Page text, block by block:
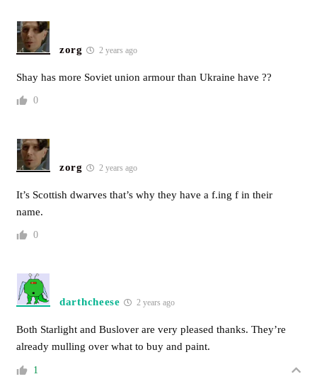
zorg 2 years ago
Shay has more Soviet union armour than Ukraine have ??
0
zorg 2 years ago
It’s Scottish dwarves that’s why they have a f.ing f in their
name.
0
darthcheese 2 years ago
Both Starlight and Buslover are very pleased thanks. They’re
already mulling over what to buy and paint.
1